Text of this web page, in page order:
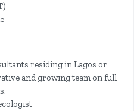
residing in Lagos or
and growing team on full